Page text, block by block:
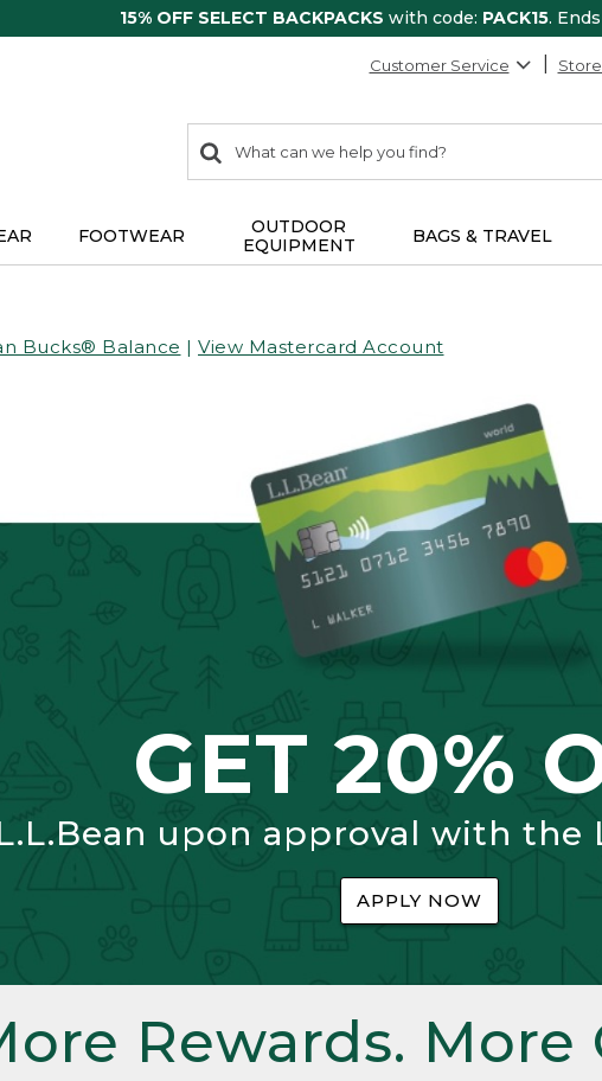
15% OFF SELECT BACKPACKS with code: PACK15.
Customer Service
search
items
Search:
FOOTWEAR
OUTDOOR
EQUIPMENT
BAGS & TRAVEL
Bucks® Balance | View Mastercard Account
GET 20%
upon approval with the
APPLY NOW
Rewards. More